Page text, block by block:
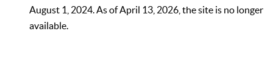
August 1, 2024. As of April 13, 2026, the site is no longer
available.